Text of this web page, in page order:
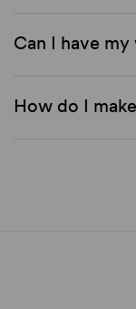
Can I have
How do I